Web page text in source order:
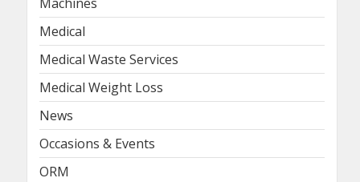
Medical
Medical Waste Services
Medical Weight Loss
News
Occasions & Events
ORM